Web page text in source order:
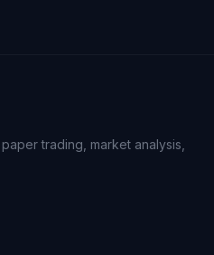
trading, market analysis,